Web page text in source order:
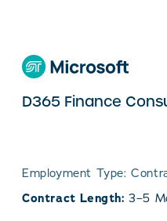
D365 Finance
Employment Type:
Contract Length: 3–5